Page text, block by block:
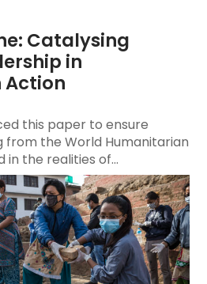
in
this paper to ensure
the World Humanitarian
in the realities of...